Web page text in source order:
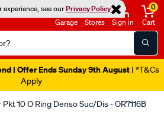
experience, see ourPrivacy Policy
Garage Stores Sign in
0
Cart
| Offer Ends Sunday 9th August | *T&Cs
Apply
Pkt 10 O Ring Denso Suc/Dis - OR7116B